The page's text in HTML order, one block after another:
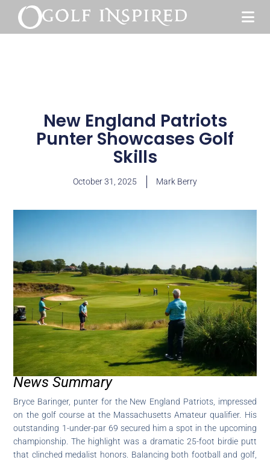
New England Patriots
Punter Showcases Golf
Skills
October 31, 2025 Mark Berry
News Summary
Bryce Baringer, punter for the New England Patriots, impressed
on the golf course at the Massachusetts Amateur qualifier. His
outstanding 1-under-par 69 secured him a spot in the upcoming
championship. The highlight was a dramatic 25-foot birdie putt
that clinched medalist honors. Balancing both football and golf,